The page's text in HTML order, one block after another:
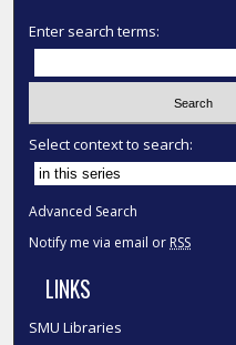
Enter search terms:
Select context to search:
Advanced Search
Notify me via email or RSS
LINKS
SMU Libraries